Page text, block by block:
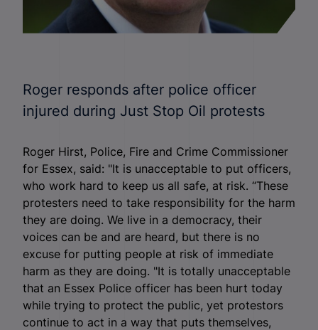
Roger responds after police officer
injured during Just Stop Oil protests
Roger Hirst, Police, Fire and Crime Commissioner
for Essex, said: "It is unacceptable to put officers,
who work hard to keep us all safe, at risk. “These
protesters need to take responsibility for the harm
they are doing. We live in a democracy, their
voices can be and are heard, but there is no
excuse for putting people at risk of immediate
harm as they are doing. "It is totally unacceptable
that an Essex Police officer has been hurt today
while trying to protect the public, yet protestors
continue to act in a way that puts themselves,